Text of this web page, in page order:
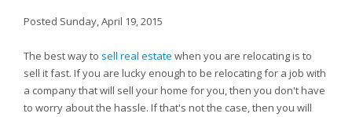
Posted Sunday, April 19, 2015
The best way to sell real estate when you are relocating is to
sell it fast. If you are lucky enough to be relocating for a job with
a company that will sell your home for you, then you don't have
to worry about the hassle. If that's not the case, then you will